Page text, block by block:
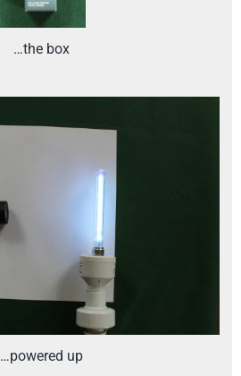
…the box
…powered up